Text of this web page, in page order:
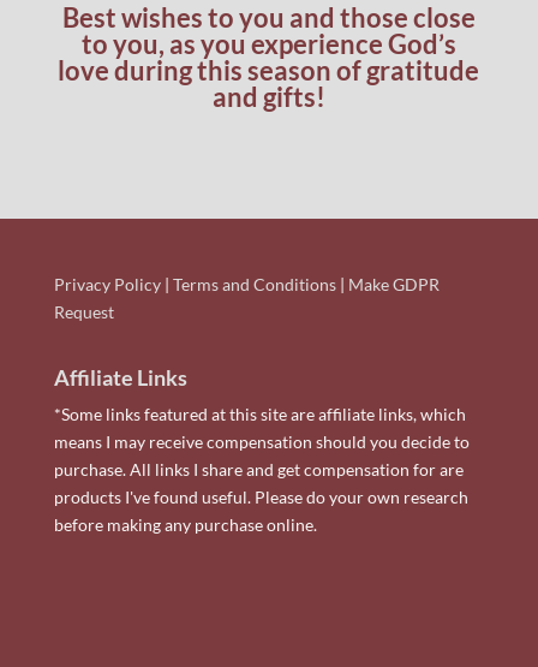
Best wishes to you and those close
to you, as you experience God’s
love during this season of gratitude
and gifts!
Privacy Policy| Terms and Conditions| Make GDPR
Request
Affiliate Links
*Some links featured at this site are affiliate links, which
means I may receive compensation should you decide to
purchase. All links I share and get compensation for are
products I've found useful. Please do your own research
before making any purchase online.